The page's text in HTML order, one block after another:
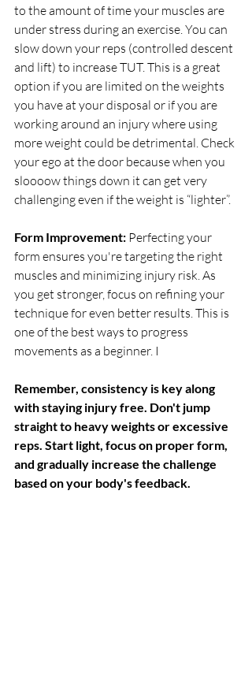
to the amount of time your muscles are
under stress during an exercise. You can
slow down your reps (controlled descent
and lift) to increase TUT. This is a great
option if you are limited on the weights
you have at your disposal or if you are
working around an injury where using
more weight could be detrimental. Check
your ego at the door because when you
sloooow things down it can get very
challenging even if the weight is “lighter”.
Form Improvement: Perfecting your
form ensures you're targeting the right
muscles and minimizing injury risk. As
you get stronger, focus on refining your
technique for even better results. This is
one of the best ways to progress
movements as a beginner. I
Remember, consistency is key along
with staying injury free. Don't jump
straight to heavy weights or excessive
reps. Start light, focus on proper form,
and gradually increase the challenge
based on your body's feedback.